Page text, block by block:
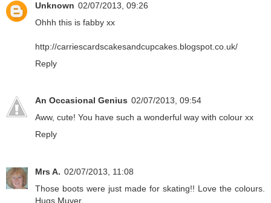
Unknown 02/07/2013, 09:26
Ohhh this is fabby xx
http://carriescardscakesandcupcakes.blogspot.co.uk/
Reply
An Occasional Genius 02/07/2013, 09:54
Aww, cute! You have such a wonderful way with colour xx
Reply
Mrs A. 02/07/2013, 11:08
Those boots were just made for skating!! Love the colours.
Hugs Muver.